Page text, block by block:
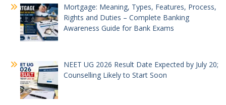
Mortgage: Meaning, Types, Features, Process,
Rights and Duties – Complete Banking
Awareness Guide for Bank Exams
NEET UG 2026 Result Date Expected by July 20;
Counselling Likely to Start Soon